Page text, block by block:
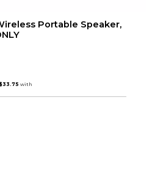
Portable Speaker,